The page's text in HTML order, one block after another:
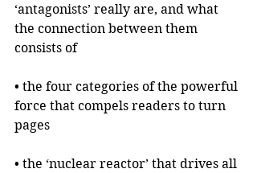
‘antagonists’ really are, and what
the connection between them
consists of
• the four categories of the powerful
force that compels readers to turn
pages
• the ‘nuclear reactor’ that drives all